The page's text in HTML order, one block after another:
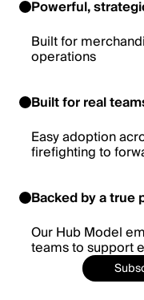
Powerful,
Built for
operations
Built for real
Easy adoption
firefighting to
Backed by a true
Our Hub Model
teams to support